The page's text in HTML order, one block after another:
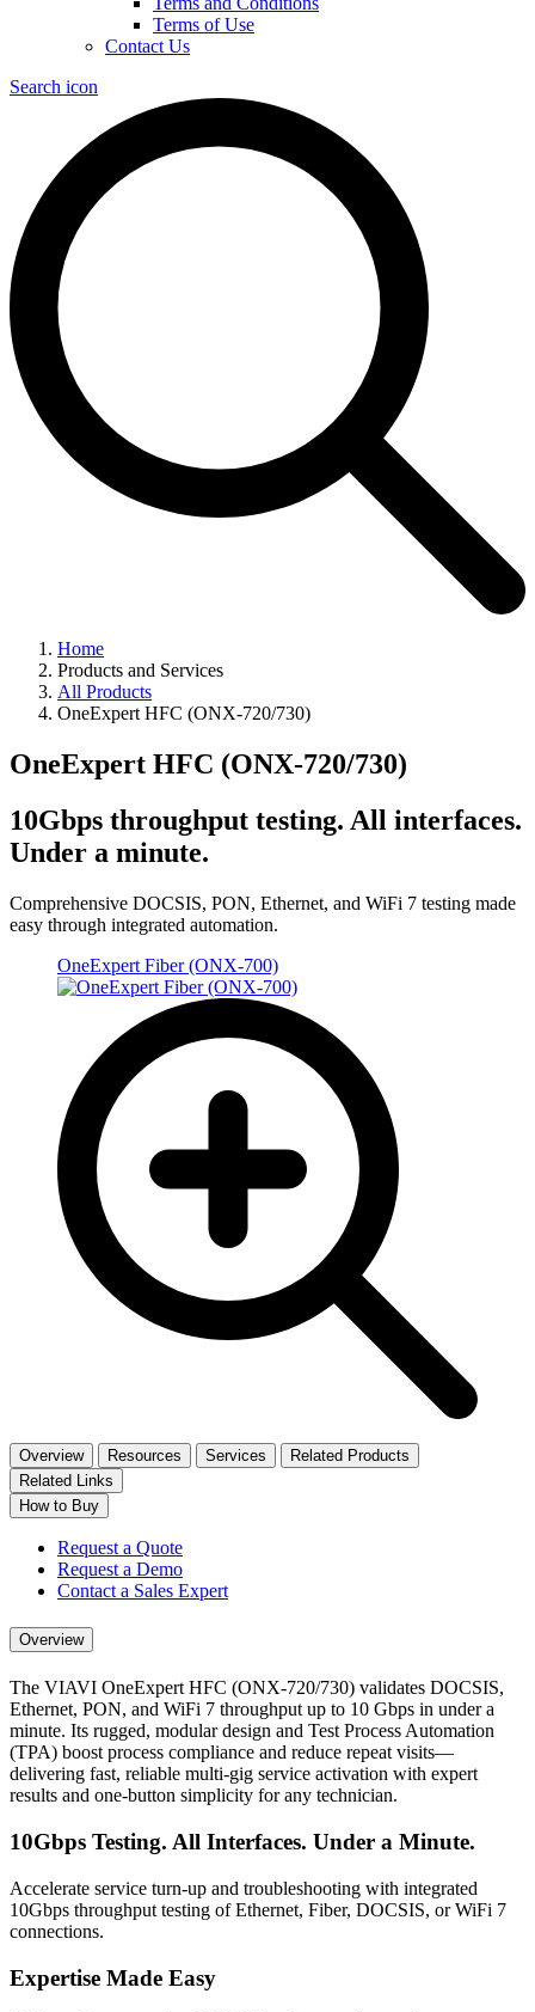
Terms of Use
Contact Us
Search icon
Home
Products and Services
All Products
OneExpert HFC (ONX-720/730)
OneExpert HFC (ONX-720/730)
10Gbps throughput testing. All interfaces.
Under a minute.
Comprehensive DOCSIS, PON, Ethernet, and WiFi 7 testing made
easy through integrated automation.
OneExpert Fiber (ONX-700)
Overview Resources Services
Related Products
Related Links
How to Buy
Request a Quote
Request a Demo
Contact a Sales Expert
Overview
The VIAVI OneExpert HFC (ONX-720/730) validates DOCSIS,
Ethernet, PON, and WiFi 7 throughput up to 10 Gbps in under a
minute. Its rugged, modular design and Test Process Automation
(TPA) boost process compliance and reduce repeat visits—
delivering fast, reliable multi-gig service activation with expert
results and one-button simplicity for any technician.
10Gbps Testing. All Interfaces. Under a Minute.
Accelerate service turn-up and troubleshooting with integrated
10Gbps throughput testing of Ethernet, Fiber, DOCSIS, or WiFi 7
connections.
Expertise Made Easy